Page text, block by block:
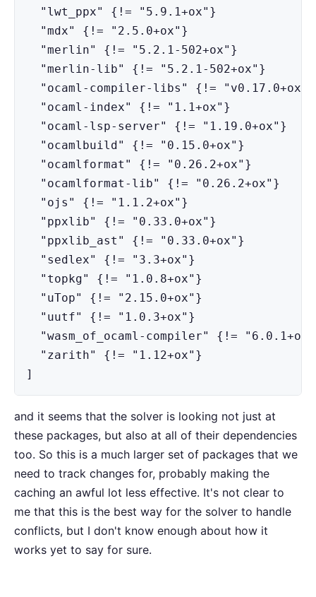
  "lwt_ppx" {!= "5.9.1+ox"}
  "mdx" {!= "2.5.0+ox"}
  "merlin" {!= "5.2.1-502+ox"}
  "merlin-lib" {!= "5.2.1-502+ox"}
  "ocaml-compiler-libs" {!= "v0.17.0+ox"}
  "ocaml-index" {!= "1.1+ox"}
  "ocaml-lsp-server" {!= "1.19.0+ox"}
  "ocamlbuild" {!= "0.15.0+ox"}
  "ocamlformat" {!= "0.26.2+ox"}
  "ocamlformat-lib" {!= "0.26.2+ox"}
  "ojs" {!= "1.1.2+ox"}
  "ppxlib" {!= "0.33.0+ox"}
  "ppxlib_ast" {!= "0.33.0+ox"}
  "sedlex" {!= "3.3+ox"}
  "topkg" {!= "1.0.8+ox"}
  "uTop" {!= "2.15.0+ox"}
  "uutf" {!= "1.0.3+ox"}
"wasm_of_ocaml-compiler" {!=
  "zarith" {!= "1.12+ox"}
]
and it seems that the solver is looking not just at
these packages, but also at all of their dependencies
too. So this is a much larger set of packages that we
need to track changes for, probably making the
caching an awful lot less effective. It's not clear to
me that this is the best way for the solver to handle
conflicts, but I don't know enough about how it
works yet to say for sure.